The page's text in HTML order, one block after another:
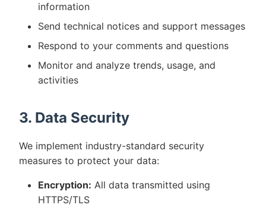
information
Send technical notices and support messages
Respond to your comments and questions
Monitor and analyze trends, usage, and
activities
3. Data Security
We implement industry-standard security
measures to protect your data:
Encryption: All data transmitted using
HTTPS/TLS